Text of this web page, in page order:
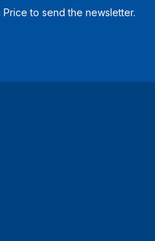
to send the newsletter.